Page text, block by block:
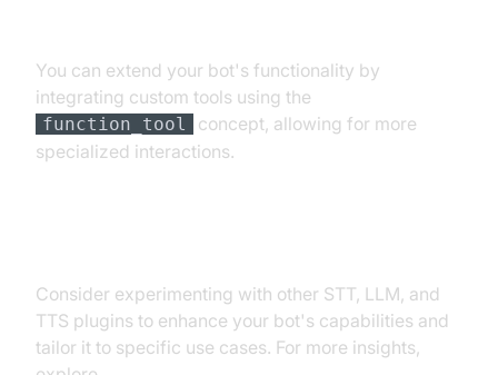
You can extend your bot's functionality by
integrating custom tools using the
function_tool
concept, allowing for more
specialized interactions.
Consider experimenting with other STT, LLM, and
TTS plugins to enhance your bot's capabilities and
tailor it to specific use cases. For more insights,